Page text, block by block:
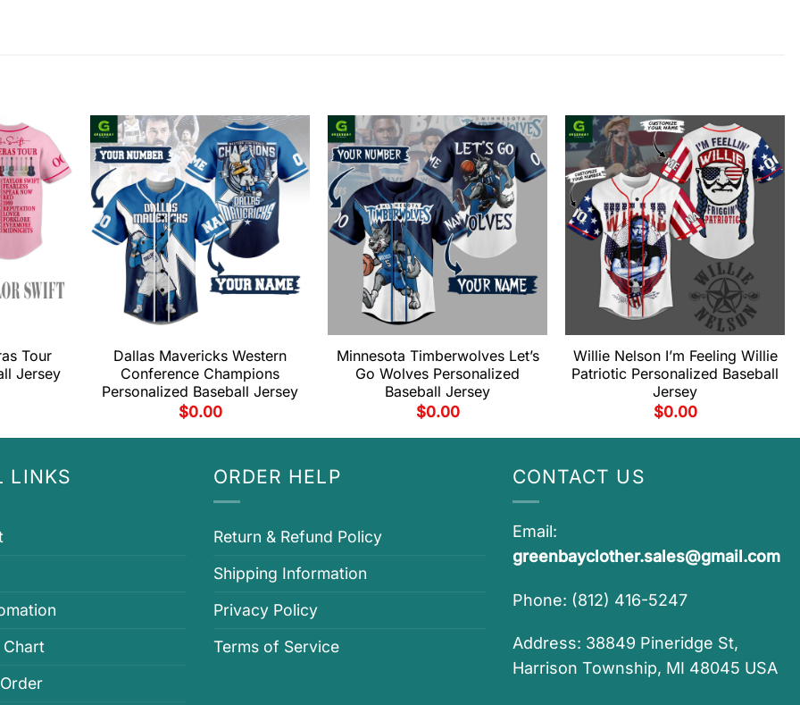
Tour
Jersey
Dallas Mavericks Western
Conference Champions
Personalized Baseball Jersey
$0.00
Minnesota Timberwolves Let’s
Go Wolves Personalized
Baseball Jersey
$0.00
Willie Nelson I’m Feeling Willie
Patriotic Personalized Baseball
Jersey
$0.00
LINKS ORDER HELP
Return & Refund Policy
Shipping Information
Privacy Policy
Terms of Service
CONTACT US
Email:
greenbayclother.sales@gmail.com
Phone: (812) 416-5247
Address: 38849 Pineridge St,
Harrison Township, MI 48045 USA